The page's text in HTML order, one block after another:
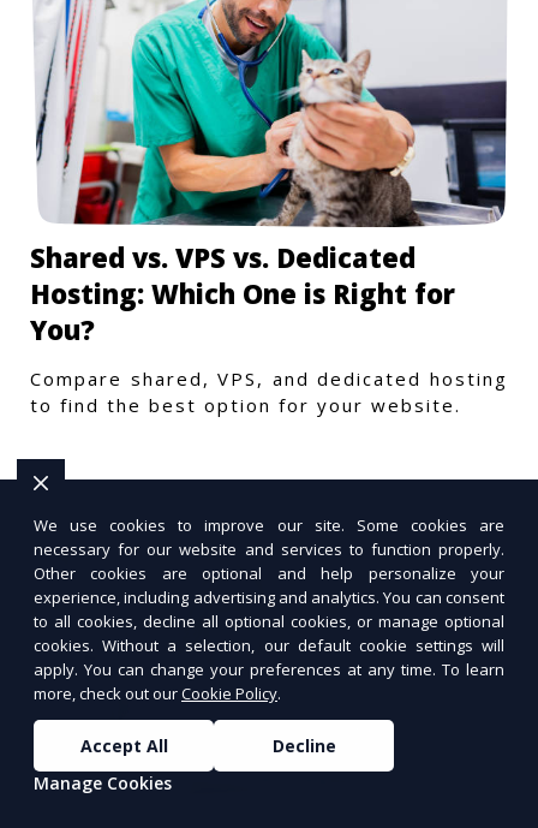
Shared vs. VPS vs. Dedicated
Hosting: Which One is Right for
You?
Compare shared, VPS, and dedicated hosting
to find the best option for your website.
We use cookies to improve our site. Some cookies are
necessary for our website and services to function properly.
Other cookies are optional and help personalize your
experience, including advertising and analytics. You can consent
to all cookies, decline all optional cookies, or manage optional
cookies. Without a selection, our default cookie settings will
apply. You can change your preferences at any time. To learn
more, check out ourCookie Policy.
Accept All
Decline
Manage Cookies